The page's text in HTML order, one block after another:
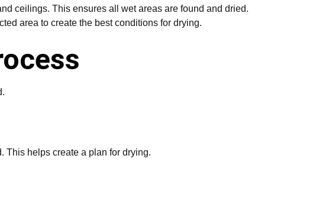
ceilings. This ensures all wet areas are found and dried.
area to create the best conditions for drying.
This helps create a plan for drying.